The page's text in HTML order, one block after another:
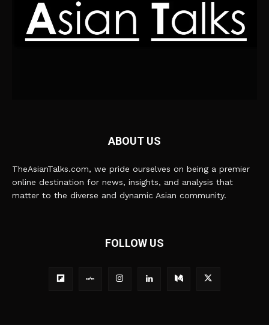
ABOUT US
TheAsianTalks.com, we pride ourselves on being a premier
online destination for news, insights, and analysis that
matter to the diverse and dynamic Asian community.
FOLLOW US